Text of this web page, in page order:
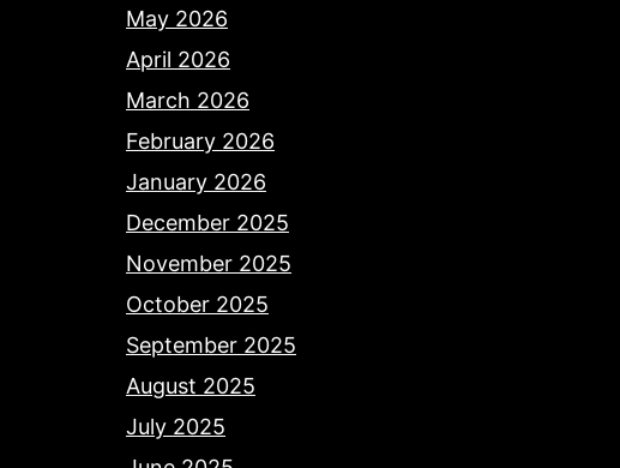
May 2026
April 2026
March 2026
February 2026
January 2026
December 2025
November 2025
October 2025
September 2025
August 2025
July 2025